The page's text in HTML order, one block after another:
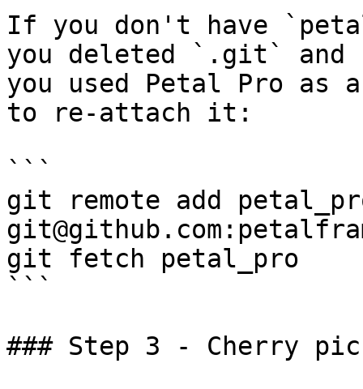
If you don't have
you deleted `.git`
you used Petal Pro as
to re-attach it:
```
git remote add
git fetch petal_pro
```
### Step 3 - Cherry